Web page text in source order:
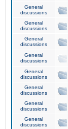
General
discussions
General
discussions
General
discussions
General
discussions
General
discussions
General
discussions
General
discussions
General
discussions